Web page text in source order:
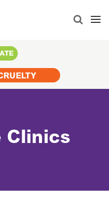
Search
Clinics